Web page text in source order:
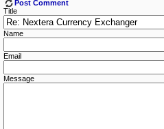
Post Comment
Title
Name
Email
Message